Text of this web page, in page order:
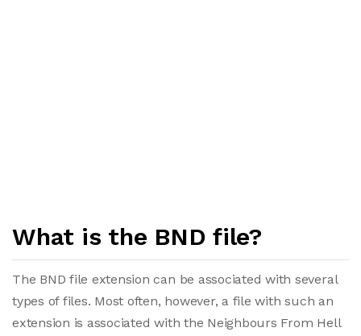
What is the BND file?
The BND file extension can be associated with several
types of files. Most often, however, a file with such an
extension is associated with the Neighbours From Hell